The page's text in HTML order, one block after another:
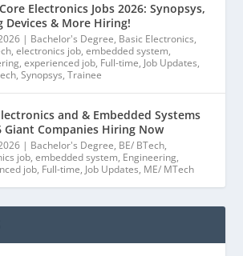
Electronics Jobs 2026: Synopsys,
Devices & More Hiring!
| Bachelor's Degree, Basic Electronics,
,electronics job,embedded system,
,experienced job, Full-time, Job Updates,
,Synopsys,Trainee
and & Embedded Systems
Giant Companies Hiring Now
| Bachelor's Degree, BE/ BTech,
job,embedded system, Engineering,
job, Full-time, Job Updates, ME/ MTech